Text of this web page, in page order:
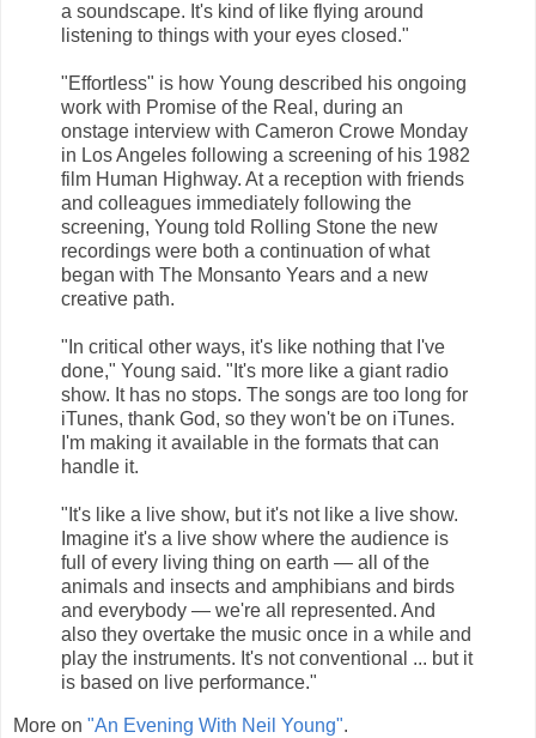
a soundscape. It's kind of like flying around
listening to things with your eyes closed."
"Effortless" is how Young described his ongoing
work with Promise of the Real, during an
onstage interview with Cameron Crowe Monday
in Los Angeles following a screening of his 1982
film Human Highway. At a reception with friends
and colleagues immediately following the
screening, Young told Rolling Stone the new
recordings were both a continuation of what
began with The Monsanto Years and a new
creative path.
"In critical other ways, it's like nothing that I've
done," Young said. "It's more like a giant radio
show. It has no stops. The songs are too long for
iTunes, thank God, so they won't be on iTunes.
I'm making it available in the formats that can
handle it.
"It's like a live show, but it's not like a live show.
Imagine it's a live show where the audience is
full of every living thing on earth — all of the
animals and insects and amphibians and birds
and everybody — we're all represented. And
also they overtake the music once in a while and
play the instruments. It's not conventional ... but it
is based on live performance."
More on "An Evening With Neil Young".